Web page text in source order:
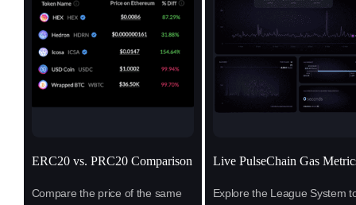
ERC20 vs. PRC20 Comparison
Compare the price of the same
Live PulseChain Gas
Explore the League System